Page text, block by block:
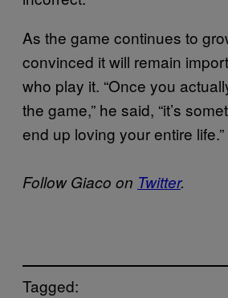
As the game continues to
convinced it will remain
who play it. “Once you
the game,” he said, “it’s
end up loving your entire life.”
Follow Giaco on Twitter.
Tagged: